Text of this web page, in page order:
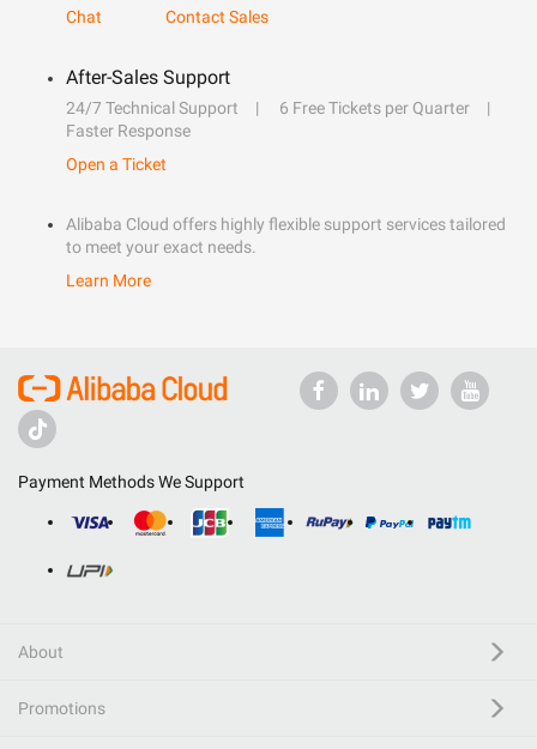
Chat
Contact Sales
After-Sales Support
24/7 Technical Support
6 Free Tickets per Quarter
Faster Response
Open a Ticket
Alibaba Cloud offers highly flexible support services tailored
to meet your exact needs.
Learn More
Payment Methods We Support
About
Promotions